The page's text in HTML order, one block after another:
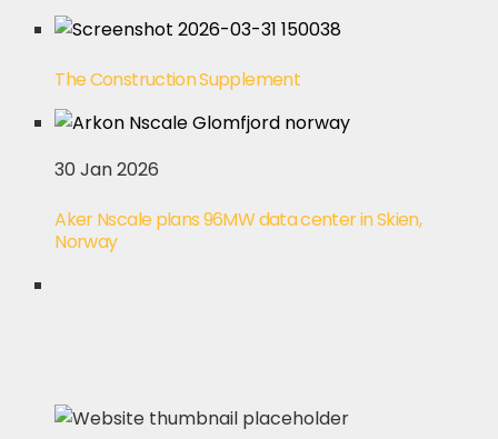
The Construction Supplement
30 Jan 2026
Aker Nscale plans 96MW data center in Skien,
Norway